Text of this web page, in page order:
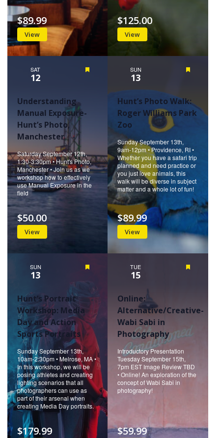
View
$89.99
View
$125.00
SAT
12
Understanding
Manual Exposure-
Hunt’s Photo,
Manchester
Saturday September 12th,
1:30-3:30pm • Hunt's Photo,
Manchester • Join us as we
workshop how to effectively
use Manual Exposure in the
field
View
$50.00
SUN
13
Hunt’s Photo Walk:
Roger Williams Park
Zoo
Sunday September 13th,
9am-12pm • Providence, RI •
Whether you have a safari trip
planned and need practice or
you just love animals, this
walk will be diverse in subject
matter and a whole lot of fun!
View
$89.99
SUN
13
Hunt’s Portrait
Workshop: Media
Day and Action
Sports Portraits
Sunday September 13th,
10am-2:30pm • Melrose, MA •
In this workshop, we will be
posing athletes and creating
lighting scenarios that all
photographers can use as
part of their arsenal when
creating Media Day portraits.
$179.99
TUE
15
Online:
Alternative/Creative-
Wabi Sabi in
Photography
Introductory Presentation
Tuesday September 15th,
7pm EST Image Review TBD
• Online! An exploration of the
concept of Wabi Sabi in
photography!
$59.99